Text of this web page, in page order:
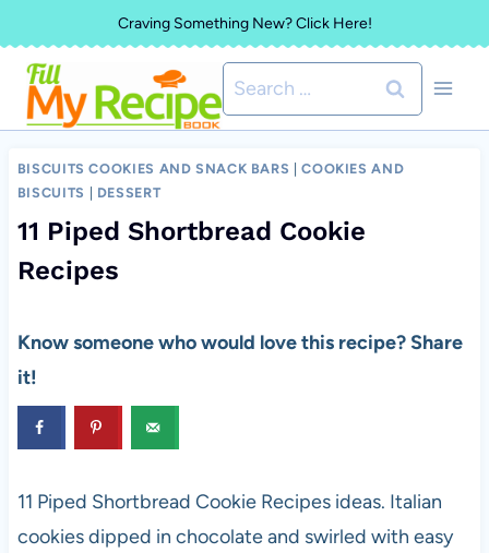
to
content
Craving Something New? Click Here!
Search
for:
BISCUITS COOKIES AND SNACK BARS |COOKIES AND
BISCUITS
DESSERT
11 Piped Shortbread Cookie
Recipes
Know someone who would love this recipe? Share
it!
11 Piped Shortbread Cookie Recipes ideas. Italian
cookies dipped in chocolate and swirled with easy